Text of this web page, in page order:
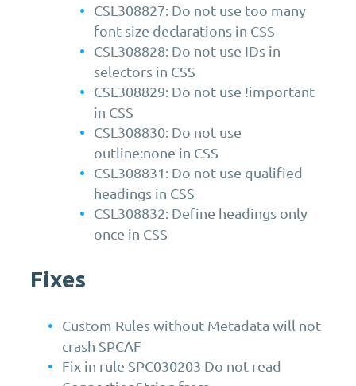
CSL308827: Do not use too many
font size declarations in CSS
CSL308828: Do not use IDs in
selectors in CSS
CSL308829: Do not use !important
in CSS
CSL308830: Do not use
outline:none in CSS
CSL308831: Do not use qualified
headings in CSS
CSL308832: Define headings only
once in CSS
Fixes
Custom Rules without Metadata will not
crash SPCAF
Fix in rule SPC030203 Do not read